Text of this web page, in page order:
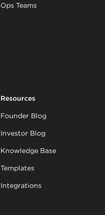
Ops Teams
Resources
Founder Blog
Investor Blog
Knowledge Base
Templates
Integrations